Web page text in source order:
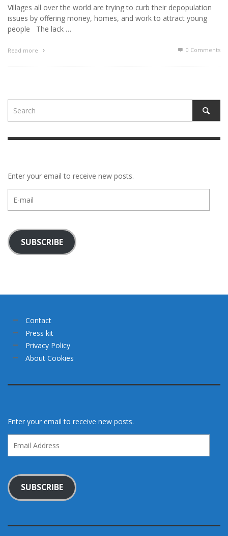
Villages all over the world are trying to curb their depopulation
issues by offering money, homes, and work to attract young
people The lack …
Read more 0 Comments
Enter your email to receive new posts.
mail
SUBSCRIBE
Contact
Press kit
Privacy Policy
About Cookies
Enter your email to receive new posts.
Address
SUBSCRIBE